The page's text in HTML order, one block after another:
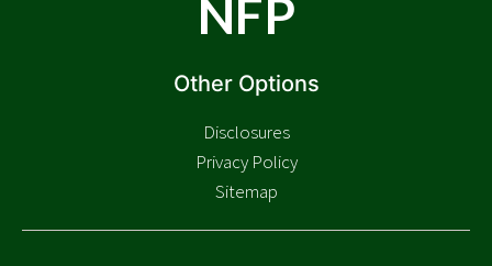
NFP
Other Options
Disclosures
Privacy Policy
Sitemap